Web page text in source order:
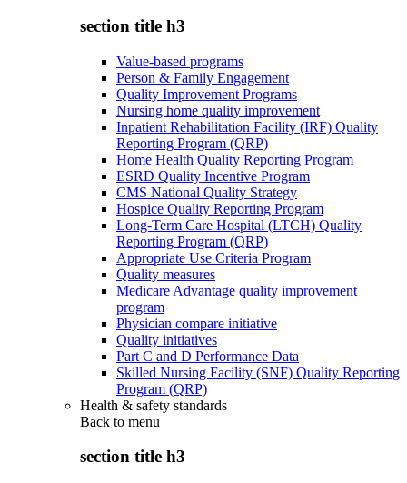
section title h3
Value-based programs
Person & Family Engagement
Quality Improvement Programs
Nursing home quality improvement
Inpatient Rehabilitation Facility (IRF) Quality
Reporting Program (QRP)
Home Health Quality Reporting Program
ESRD Quality Incentive Program
CMS National Quality Strategy
Hospice Quality Reporting Program
Long-Term Care Hospital (LTCH) Quality
Reporting Program (QRP)
Appropriate Use Criteria Program
Quality measures
Medicare Advantage quality improvement
program
Physician compare initiative
Quality initiatives
Part C and D Performance Data
Skilled Nursing Facility (SNF) Quality Reporting
Program (QRP)
Health & safety standards
Back to menu
section title h3